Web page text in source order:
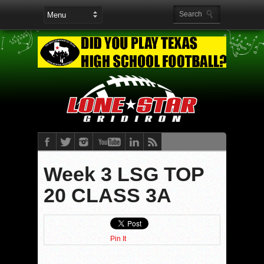
Week 3 LSG TOP
20 CLASS 3A
Pin It